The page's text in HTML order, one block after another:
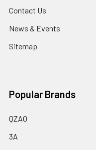
Contact Us
News & Events
Sitemap
Popular Brands
QZAO
3A